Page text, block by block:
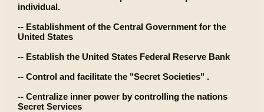
individual.
-- Establishment of the Central Government for the
United States
-- Establish the United States Federal Reserve Bank
-- Control and facilitate the "Secret Societies" .
-- Centralize inner power by controlling the nations
Secret Services